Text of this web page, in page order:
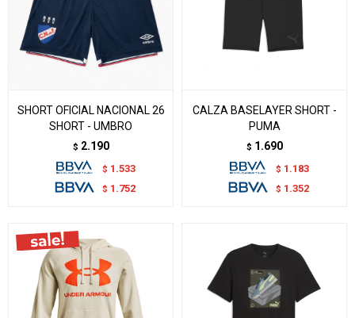
SHORT OFICIAL NACIONAL 26
SHORT - UMBRO
$ 2.190
$ 1.533
$ 1.752
CALZA BASELAYER SHORT -
PUMA
$ 1.690
$ 1.183
$ 1.352